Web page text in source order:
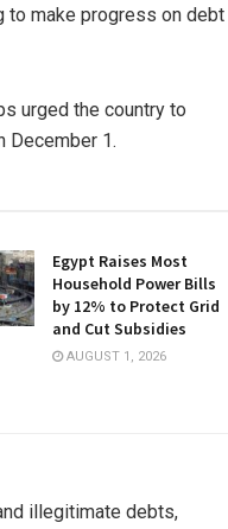
to make progress on debt
urged the country to
December 1.
Egypt Raises Most
Household Power Bills
by 12% to Protect Grid
and Cut Subsidies
AUGUST 1, 2026
illegitimate debts,